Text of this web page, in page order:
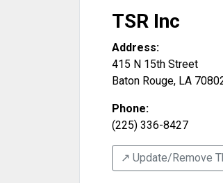
TSR Inc
Address:
415 N 15th Street
Baton Rouge, LA
Phone:
(225) 336-8427
↗️ Update/Remove